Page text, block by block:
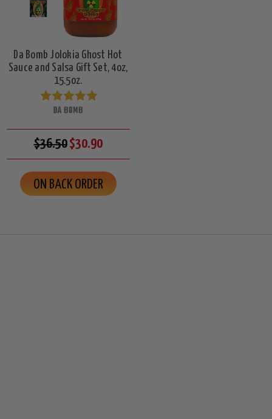
Da Bomb Jolokia Ghost Hot
Sauce and Salsa Gift Set, 4oz,
15.5oz.
DA BOMB
$36.50$30.90
ON BACK ORDER